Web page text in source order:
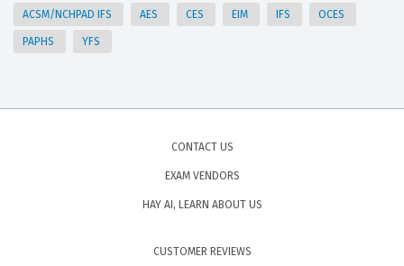
ACSM/NCHPAD IFS AES CES EIM IFS OCES
PAPHS YFS
CONTACT US
EXAM VENDORS
HAY AI, LEARN ABOUT US
CUSTOMER REVIEWS